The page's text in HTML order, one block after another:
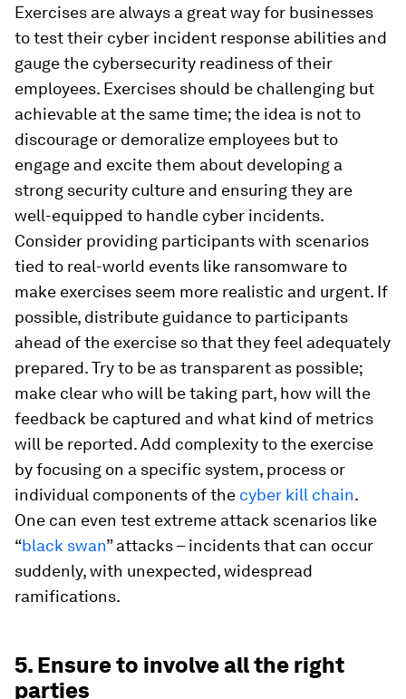
Exercises are always a great way for businesses
to test their cyber incident response abilities and
gauge the cybersecurity readiness of their
employees. Exercises should be challenging but
achievable at the same time; the idea is not to
discourage or demoralize employees but to
engage and excite them about developing a
strong security culture and ensuring they are
well-equipped to handle cyber incidents.
Consider providing participants with scenarios
tied to real-world events like ransomware to
make exercises seem more realistic and urgent. If
possible, distribute guidance to participants
ahead of the exercise so that they feel adequately
prepared. Try to be as transparent as possible;
make clear who will be taking part, how will the
feedback be captured and what kind of metrics
will be reported. Add complexity to the exercise
by focusing on a specific system, process or
individual components of the cyber kill chain.
One can even test extreme attack scenarios like
“black swan” attacks – incidents that can occur
suddenly, with unexpected, widespread
ramifications.
5. Ensure to involve all the right
parties